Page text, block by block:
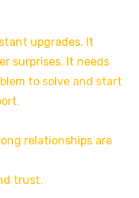
upgrades. It
surprises. It needs
to solve and start
relationships are
trust.